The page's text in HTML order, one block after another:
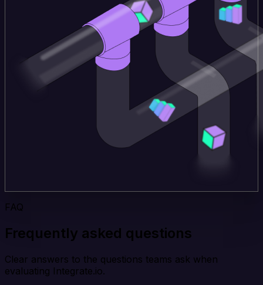
FAQ
Frequently asked questions
Clear answers to the questions teams ask when
evaluating Integrate.io.